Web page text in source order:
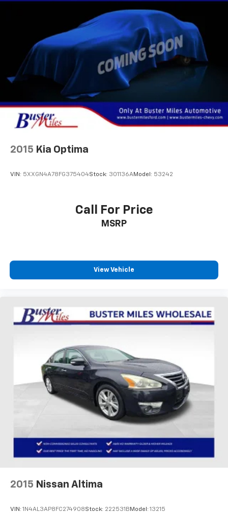
Discs, Brake Assist, Hill Hold Control and Electric
Parking Brake
Security System Pre-Wiring
Brake Actuated Limited Slip Differential
2015 Kia Optima
VIN: 5XXGN4A78FG375404Stock: 301136AModel: 53242
Call For Price
MSRP
View Vehicle
2015 Nissan Altima
VIN: 1N4AL3AP8FC274908Stock: 222531B Model: 13215